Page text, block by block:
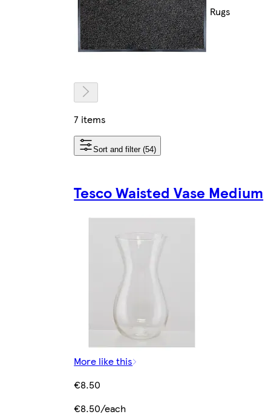
Rugs
7 items
Sort and filter (54)
Tesco Waisted Vase Medium
More like this
€8.50
€8.50/each